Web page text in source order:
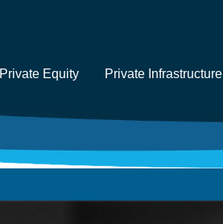
Private Equity Private Infrastructure